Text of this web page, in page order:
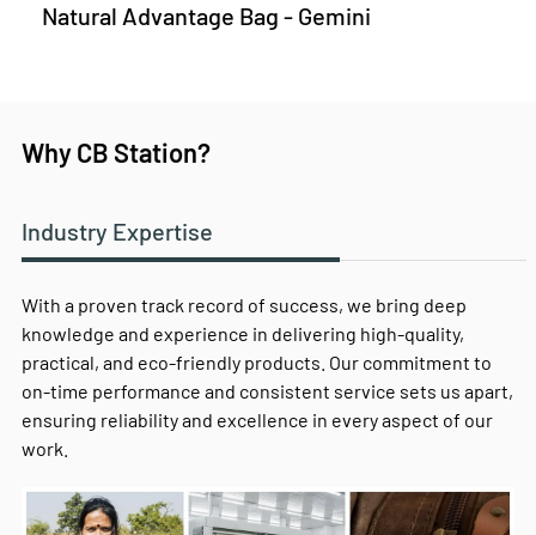
Natural Advantage Bag - Gemini
Why CB Station?
Industry Expertise
With a proven track record of success, we bring deep
knowledge and experience in delivering high-quality,
practical, and eco-friendly products. Our commitment to
on-time performance and consistent service sets us apart,
ensuring reliability and excellence in every aspect of our
work.